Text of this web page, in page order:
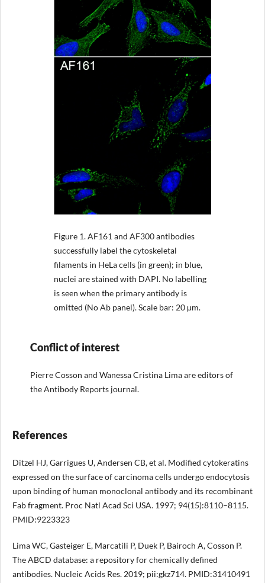
Figure 1.AF161 and AF300 antibodies
successfully label the cytoskeletal
filaments in HeLa cells (in green); in blue,
nuclei are stained with DAPI. No labelling
is seen when the primary antibody is
omitted (No Ab panel). Scale bar: 20 µm.
Conflict of interest
Pierre Cosson and Wanessa Cristina Lima are editors of
the Antibody Reports journal.
References
Ditzel HJ, Garrigues U, Andersen CB, et al. Modified cytokeratins
expressed on the surface of carcinoma cells undergo endocytosis
upon binding of human monoclonal antibody and its recombinant
Fab fragment. Proc Natl Acad Sci USA. 1997; 94(15):8110–8115.
PMID:9223323
Lima WC, Gasteiger E, Marcatili P, Duek P, Bairoch A, Cosson P.
The ABCD database: a repository for chemically defined
antibodies. Nucleic Acids Res. 2019; pii:gkz714. PMID:31410491